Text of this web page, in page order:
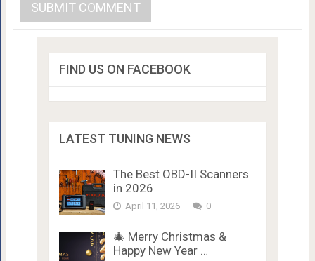
FIND US ON FACEBOOK
LATEST TUNING NEWS
The Best OBD-II Scanners
in 2026
April 11, 2026 0
🎄 Merry Christmas &
Happy New Year …